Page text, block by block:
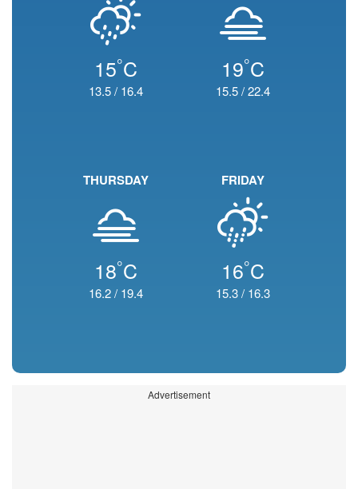
15°C
13.5/ 16.4
19°C
15.5/22.4
THURSDAY
18°C
16.2/ 19.4
FRIDAY
16°C
15.3/ 16.3
Advertisement